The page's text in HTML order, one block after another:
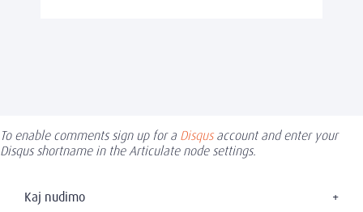
To enable comments sign up for a Disqusaccount and enter your
Disqus shortname in the Articulate node settings.
Kaj nudimo